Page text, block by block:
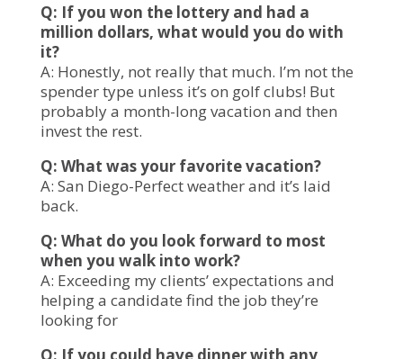
Q: If you won the lottery and had a
million dollars, what would you do with
it?
A: Honestly, not really that much. I’m not the
spender type unless it’s on golf clubs! But
probably a month-long vacation and then
invest the rest.
Q: What was your favorite vacation?
A: San Diego-Perfect weather and it’s laid
back.
Q: What do you look forward to most
when you walk into work?
A: Exceeding my clients’ expectations and
helping a candidate find the job they’re
looking for
Q: If you could have dinner with any